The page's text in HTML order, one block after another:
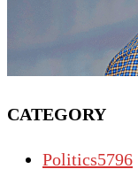
CATEGORY
Politics5796